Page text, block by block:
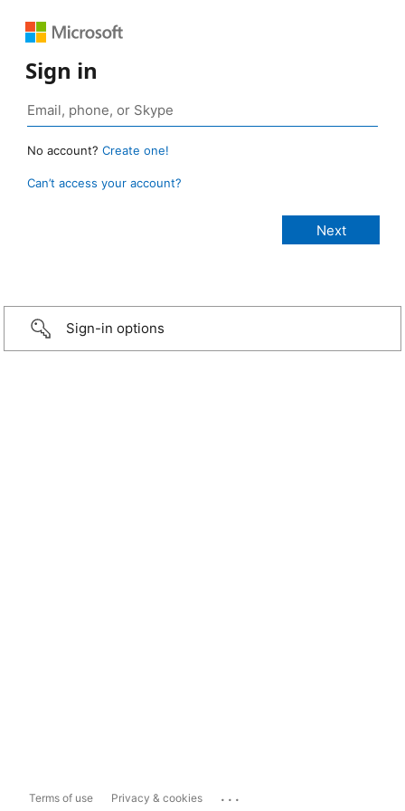
Sign in
No account? Create one!
Can’t access your account?
Sign-in options
Terms of use Privacy & cookies ...